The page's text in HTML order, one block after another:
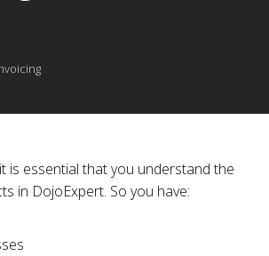
is essential that you understand the
in DojoExpert. So you have: